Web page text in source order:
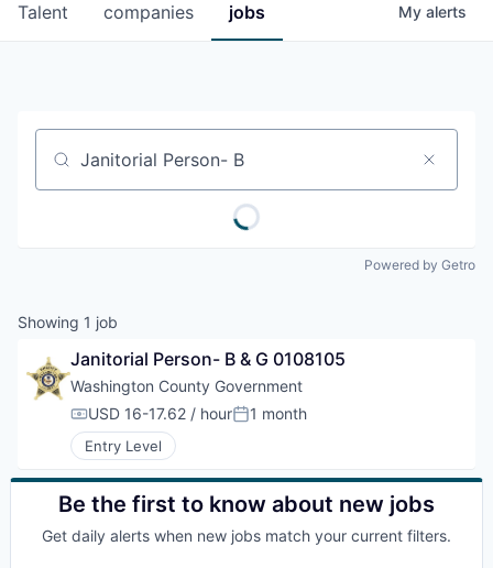
jobs
companies
Talent My alerts
Job title, company or keyword
Powered by Getro
Showing 1 job
Janitorial Person- B & G 0108105
Washington County Government
Compensation:
USD 16-17.62 / hourPosted:
1 month
Entry Level
Be the first to know about new jobs
Get daily alerts when new jobs match your current filters.